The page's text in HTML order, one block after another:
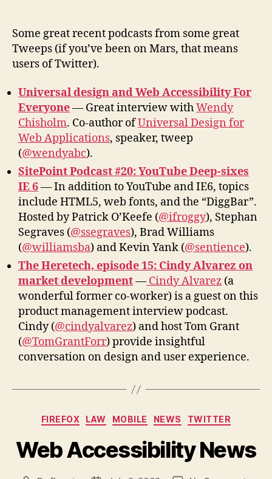
Some great recent podcasts from some great
Tweeps (if you’ve been on Mars, that means
users of Twitter).
Universal design and Web Accessibility For
Everyone— Great interview withWendy
Chisholm. Co-author ofUniversal Design for
Web Applications, speaker, tweep
(@wendyabc).
SitePoint Podcast #20: YouTube Deep-sixes
IE 6— In addition to YouTube and IE6, topics
include HTML5, web fonts, and the “DiggBar”.
Hosted by Patrick O’Keefe (@ifroggy), Stephan
Segraves (@ssegraves), Brad Williams
(@williamsba) and Kevin Yank (@sentience).
The Heretech, episode 15: Cindy Alvarez on
market development— Cindy Alvarez (a
wonderful former co-worker) is a guest on this
product management interview podcast.
Cindy (@cindyalvarez) and host Tom Grant
(@TomGrantForr) provide insightful
conversation on design and user experience.
Categories
FIREFOX LAW MOBILE NEWS TWITTER
Web Accessibility News